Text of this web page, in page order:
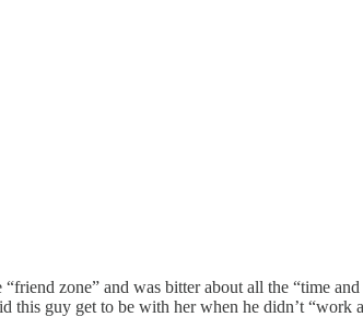
zone” and was bitter about all the “time
guy get to be with her when he didn’t